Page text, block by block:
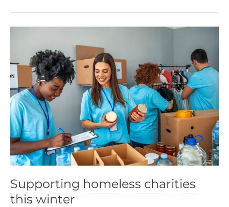
Supporting homeless charities
this winter